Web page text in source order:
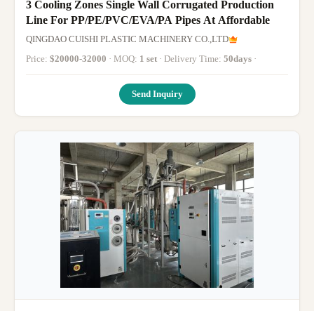
3 Cooling Zones Single Wall Corrugated Production
Line For PP/PE/PVC/EVA/PA Pipes At Affordable
QINGDAO CUISHI PLASTIC MACHINERY CO.,LTD
Price: $20000-32000 · MOQ: 1 set · Delivery Time: 50days ·
Send Inquiry